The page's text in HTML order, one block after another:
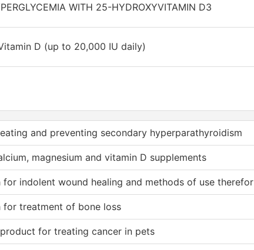
WITH 25-HYDROXYVITAMIN D3
D (up to 20,000 IU daily)
and preventing secondary hyperparathyroidism
magnesium and vitamin D supplements
for indolent wound healing and methods of use therefor
for treatment of bone loss
for treating cancer in pets